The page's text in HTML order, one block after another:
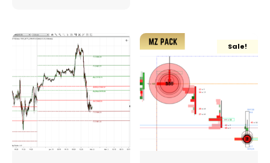
Sale!